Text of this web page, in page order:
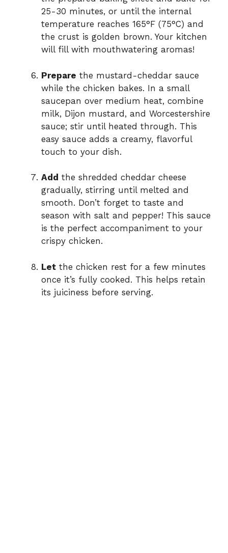
25-30 minutes, or until the internal
temperature reaches 165°F (75°C) and
the crust is golden brown. Your kitchen
will fill with mouthwatering aromas!
Prepare the mustard-cheddar sauce
while the chicken bakes. In a small
saucepan over medium heat, combine
milk, Dijon mustard, and Worcestershire
sauce; stir until heated through. This
easy sauce adds a creamy, flavorful
touch to your dish.
Add the shredded cheddar cheese
gradually, stirring until melted and
smooth. Don’t forget to taste and
season with salt and pepper! This sauce
is the perfect accompaniment to your
crispy chicken.
Let the chicken rest for a few minutes
once it’s fully cooked. This helps retain
its juiciness before serving.